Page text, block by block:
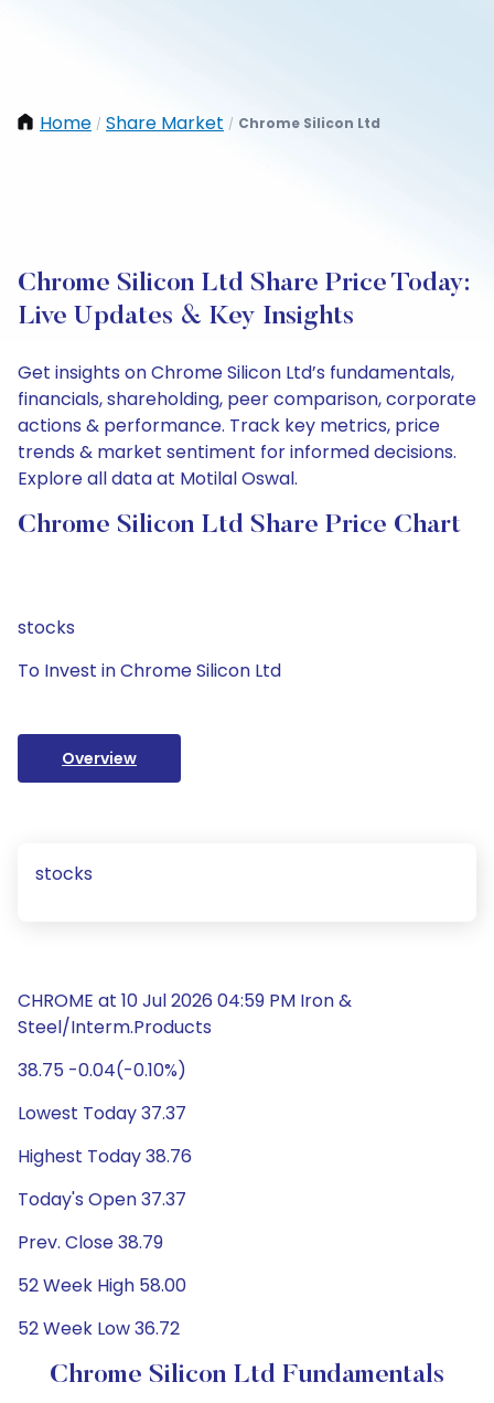
Home / Share Market / Chrome Silicon Ltd
Chrome Silicon Ltd Share Price Today:
Live Updates & Key Insights
Get insights on Chrome Silicon Ltd’s fundamentals,
financials, shareholding, peer comparison, corporate
actions & performance. Track key metrics, price
trends & market sentiment for informed decisions.
Explore all data at Motilal Oswal.
Chrome Silicon Ltd Share Price Chart
stocks
To Invest in Chrome Silicon Ltd
Overview
stocks
CHROME at 10 Jul 2026 04:59 PM Iron &
Steel/Interm.Products
38.75 -0.04(-0.10%)
Lowest Today 37.37
Highest Today 38.76
Today's Open 37.37
Prev. Close 38.79
52 Week High 58.00
52 Week Low 36.72
Chrome Silicon Ltd Fundamentals